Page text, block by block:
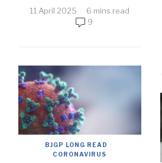
11 April 2025
6 mins read
9
BJGP LONG READ ·
CORONAVIRUS